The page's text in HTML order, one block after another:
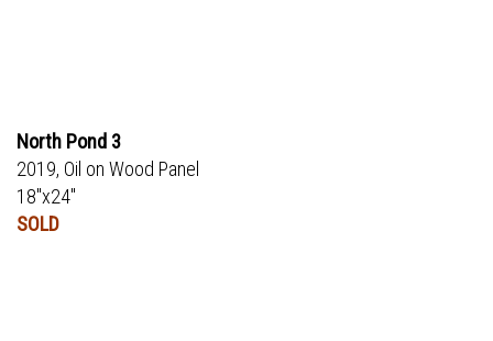
North Pond 3
2019, Oil on Wood Panel
18"x24"
SOLD